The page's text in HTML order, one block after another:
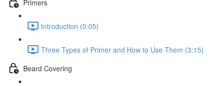
Primers
Introduction (0:05)
Three Types of Primer and How to Use Them (3:15)
Beard Covering